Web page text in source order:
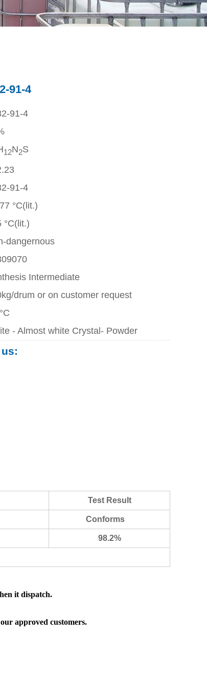
91-4
91-4
12N2S
91-4
°C(lit.)
°C(lit.)
dangernous
Intermediate
drum or on customer request
- Almost white Crystal- Powder
Test Result
Conforms
98.2%
it dispatch.
approved customers.